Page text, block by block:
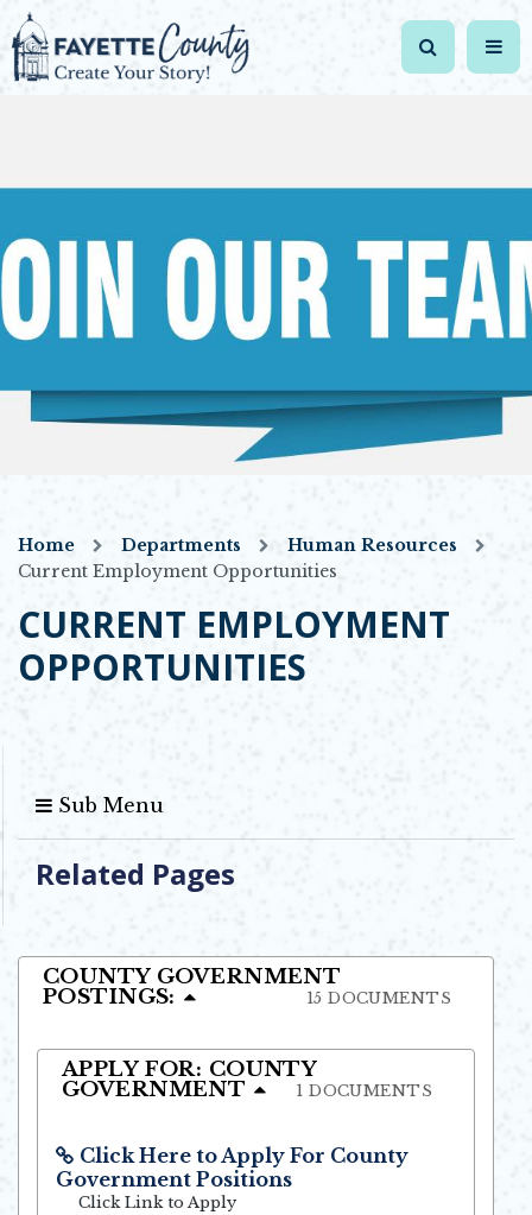
Home Departments
Human Resources
Current Employment Opportunities
CURRENT EMPLOYMENT
OPPORTUNITIES
Sub Menu
Related Pages
COUNTY GOVERNMENT
POSTINGS:
15 DOCUMENTS
APPLY FOR: COUNTY
GOVERNMENT
1 DOCUMENTS
Click Here to Apply For County
Government Positions
Opens in new window
Click Link to Apply